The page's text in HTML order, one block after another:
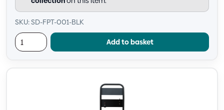
SKU: SD-FPT-001-BLK
Add to basket